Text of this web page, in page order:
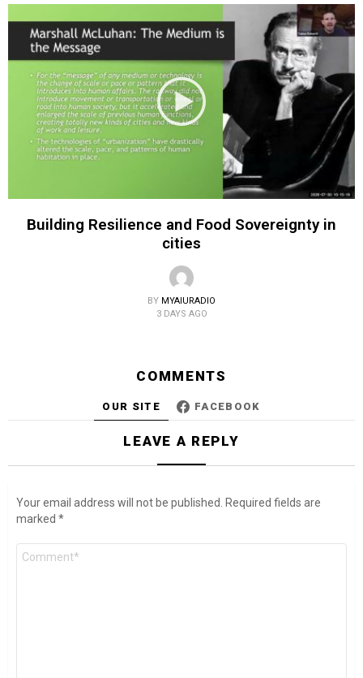
Building Resilience and Food Sovereignty in
cities
BY MYAIURADIO
3 DAYS AGO
COMMENTS
OUR SITE FACEBOOK
LEAVE A REPLY
Your email address will not be published.
Required fields are
marked *